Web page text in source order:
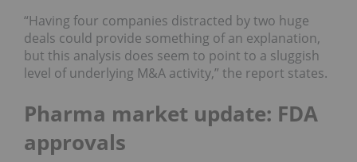
“Having four companies distracted by two huge
deals could provide something of an explanation,
but this analysis does seem to point to a sluggish
level of underlying M&A activity,” the report states.
Pharma market update: FDA
approvals